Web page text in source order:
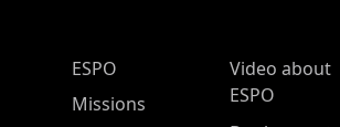
ESPO Main Menu
ESPO
Missions
Video about
ESPO